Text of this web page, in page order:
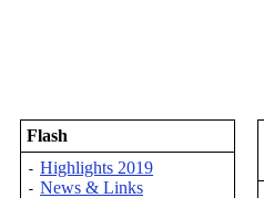
Flash
- Highlights 2019
- News & Links